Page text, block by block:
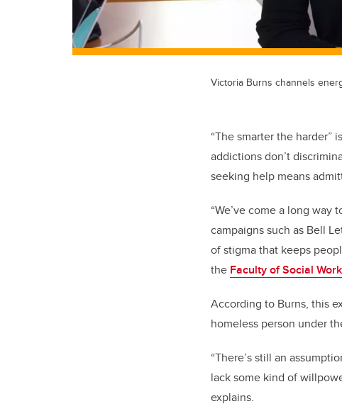
Victoria Burns channels
“The smarter the harder”
addictions don’t
seeking help means
“We’ve come a long
campaigns such as Bell
of stigma that keeps
the Faculty of Social Work
According to Burns, this
homeless person under
“There’s still an
lack some kind of
explains.